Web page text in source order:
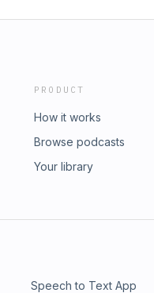
PRODUCT
How it works
Browse podcasts
Your library
Speech to Text App